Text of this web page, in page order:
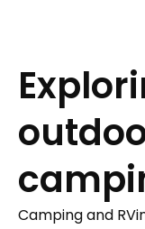
Camping and